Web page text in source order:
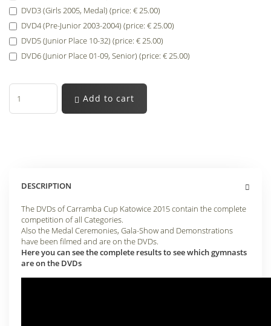
DVD3 (Girls 2005, Medal) (price: € 25.00)
DVD4 (Pre-Junior 2003-2004) (price: € 25.00)
DVD5 (Junior Place 10-32) (price: € 25.00)
DVD6 (Junior Place 01-09, Senior) (price: € 25.00)
Add to cart
DESCRIPTION
The DVDs of Carramba Cup Katowice 2015 contain the complete
competition of all Categories.
Also the Medal Ceremonies, Gala-Show and Demonstrations
have been filmed and are on the DVDs.
Here you can see the complete results to see which gymnasts
are on the DVDs